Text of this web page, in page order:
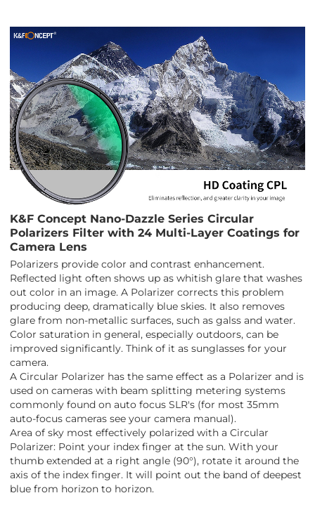
K&F Concept Nano-Dazzle Series Circular
Polarizers Filter with 24 Multi-Layer Coatings for
Camera Lens
Polarizers provide color and contrast enhancement.
Reflected light often shows up as whitish glare that washes
out color in an image. A Polarizer corrects this problem
producing deep, dramatically blue skies. It also removes
glare from non-metallic surfaces, such as galss and water.
Color saturation in general, especially outdoors, can be
improved significantly. Think of it as sunglasses for your
camera.
A Circular Polarizer has the same effect as a Polarizer and is
used on cameras with beam splitting metering systems
commonly found on auto focus SLR's (for most 35mm
auto-focus cameras see your camera manual).
Area of sky most effectively polarized with a Circular
Polarizer: Point your index finger at the sun. With your
thumb extended at a right angle (90°), rotate it around the
axis of the index finger. It will point out the band of deepest
blue from horizon to horizon.